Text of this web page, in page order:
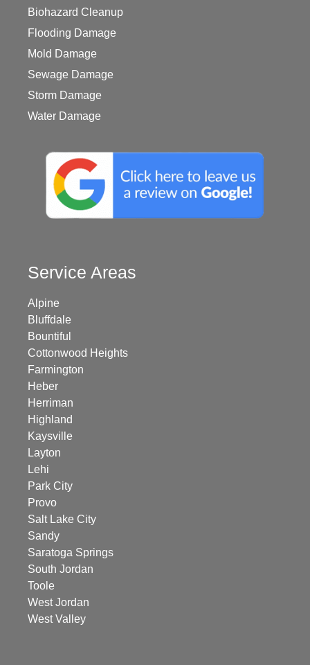
Biohazard Cleanup
Flooding Damage
Mold Damage
Sewage Damage
Storm Damage
Water Damage
Service Areas
Alpine
Bluffdale
Bountiful
Cottonwood Heights
Farmington
Heber
Herriman
Highland
Kaysville
Layton
Lehi
Park City
Provo
Salt Lake City
Sandy
Saratoga Springs
South Jordan
Toole
West Jordan
West Valley